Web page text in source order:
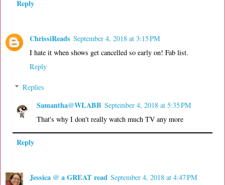
Reply
ChrissiReads September 4, 2018 at 3:15 PM
I hate it when shows get cancelled so early on! Fab list.
Reply
Replies
Samantha@WLABB September 4, 2018 at 5:35 PM
That's why I don't really watch much TV any more
Reply
Jessica @ a GREAT read September 4, 2018 at 4:47 PM